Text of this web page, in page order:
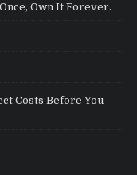
Own It Forever.
Costs Before You